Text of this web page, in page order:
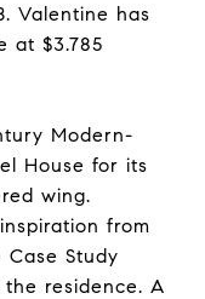
Valentine has
at $3.785
Modern-
House for its
wing.
from
Study
residence. A